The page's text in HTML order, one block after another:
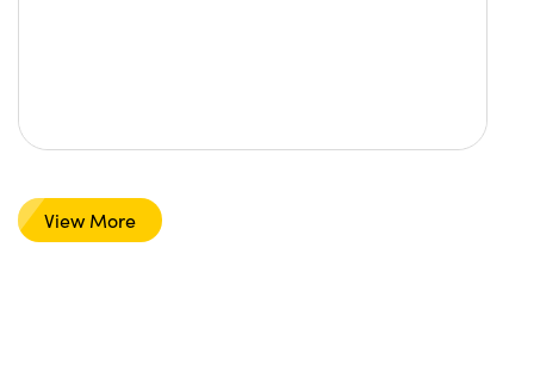
View More